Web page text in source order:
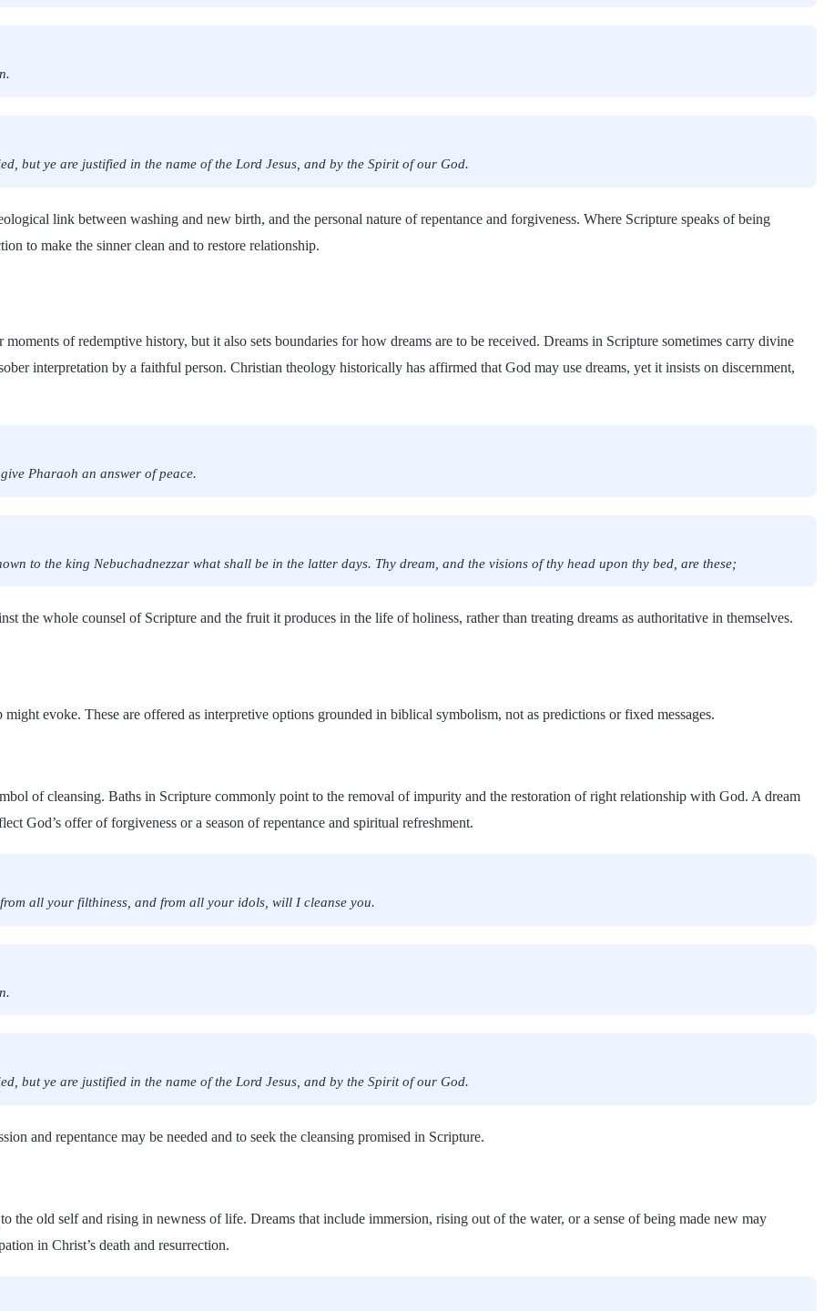
but ye are justified in the name of the Lord Jesus, and by the Spirit of our God.
link between washing and new birth, and the personal nature of repentance and forgiveness. Where Scripture speaks of being
to make the sinner clean and to restore relationship.
of redemptive history, but it also sets boundaries for how dreams are to be received. Dreams in Scripture sometimes carry divine
interpretation by a faithful person. Christian theology historically has affirmed that God may use dreams, yet it insists on discernment,
Pharaoh an answer of peace.
to the king Nebuchadnezzar what shall be in the latter days. Thy dream, and the visions of thy head upon thy bed, are these;
the whole counsel of Scripture and the fruit it produces in the life of holiness, rather than treating dreams as authoritative in themselves.
evoke. These are offered as interpretive options grounded in biblical symbolism, not as predictions or fixed messages.
of cleansing. Baths in Scripture commonly point to the removal of impurity and the restoration of right relationship with God. A dream
God’s offer of forgiveness or a season of repentance and spiritual refreshment.
all your filthiness, and from all your idols, will I cleanse you.
but ye are justified in the name of the Lord Jesus, and by the Spirit of our God.
and repentance may be needed and to seek the cleansing promised in Scripture.
the old self and rising in newness of life. Dreams that include immersion, rising out of the water, or a sense of being made new may
in Christ’s death and resurrection.